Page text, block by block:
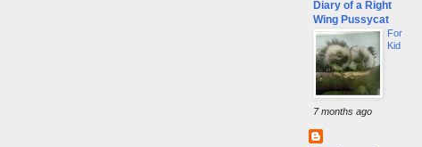
Diary of a Right
Wing Pussycat
For
Kid
7 months ago